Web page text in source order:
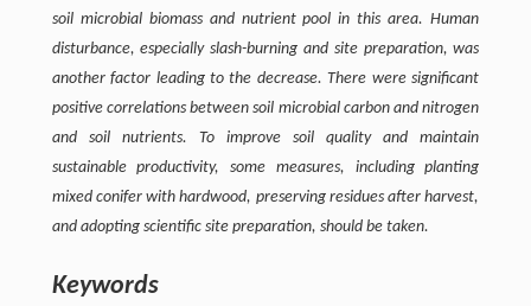
soil microbial biomass and nutrient pool in this area. Human
disturbance, especially slash-burning and site preparation, was
another factor leading to the decrease. There were significant
positive correlations between soil microbial carbon and nitrogen
and soil nutrients. To improve soil quality and maintain
sustainable productivity, some measures, including planting
mixed conifer with hardwood, preserving residues after harvest,
and adopting scientific site preparation, should be taken.
Keywords